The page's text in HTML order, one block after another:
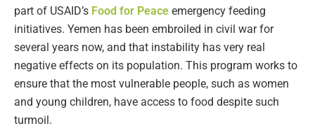
part of USAID’s Food for Peace emergency feeding
initiatives. Yemen has been embroiled in civil war for
several years now, and that instability has very real
negative effects on its population. This program works to
ensure that the most vulnerable people, such as women
and young children, have access to food despite such
turmoil.